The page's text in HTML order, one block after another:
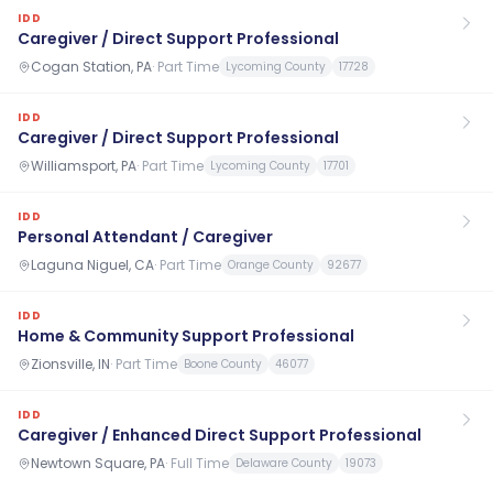
IDD
Caregiver / Direct Support Professional
Cogan Station, PA· Part Time Lycoming County 17728
IDD
Caregiver / Direct Support Professional
Williamsport, PA· Part Time Lycoming County 17701
IDD
Personal Attendant / Caregiver
Laguna Niguel, CA· Part Time Orange County 92677
IDD
Home & Community Support Professional
Zionsville, IN· Part Time Boone County 46077
IDD
Caregiver / Enhanced Direct Support Professional
Newtown Square, PA· Full Time Delaware County 19073